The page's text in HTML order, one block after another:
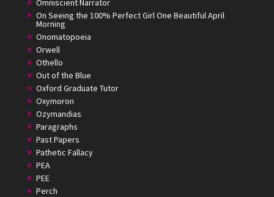
Omniscient Narrator
On Seeing the 100% Perfect Girl One Beautiful April
Morning
Onomatopoeia
Orwell
Othello
Out of the Blue
Oxford Graduate Tutor
Oxymoron
Ozymandias
Paragraphs
Past Papers
Pathetic Fallacy
PEA
PEE
Perch